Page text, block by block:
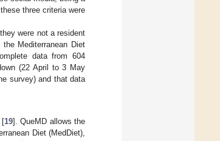
three criteria were
were not a resident
Mediterranean Diet
data from 604
(22 April to 3 May
survey) and that data
[19]. QueMD allows the
Diet (MedDiet),